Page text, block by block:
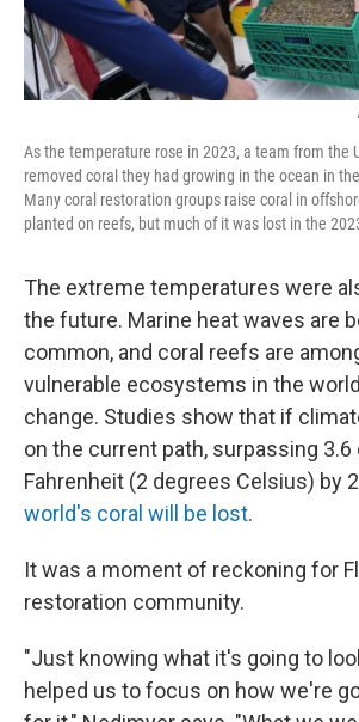
As the temperature rose in 2023, a team from the
removed coral they had growing in the ocean in
Many coral restoration groups raise coral in
planted on reefs, but much of it was lost in the
The extreme temperatures were
the future. Marine heat waves are
common, and coral reefs are
vulnerable ecosystems in the
change. Studies show that if
on the current path, surpassing 3.6
Fahrenheit (2 degrees Celsius) by
world's coral will be lost.
It was a moment of reckoning for
restoration community.
"Just knowing what it's going to
helped us to focus on how we're